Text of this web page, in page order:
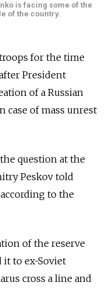
is facing some of the
of the country.
troops for the time
President
of a Russian
case of mass unrest
question at the
Peskov told
to the
of the reserve
it to ex-Soviet
cross a line and